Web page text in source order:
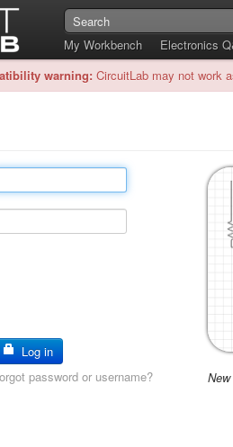
My Workbench
Electronics
warning: CircuitLab may not work
Log in
password or username?